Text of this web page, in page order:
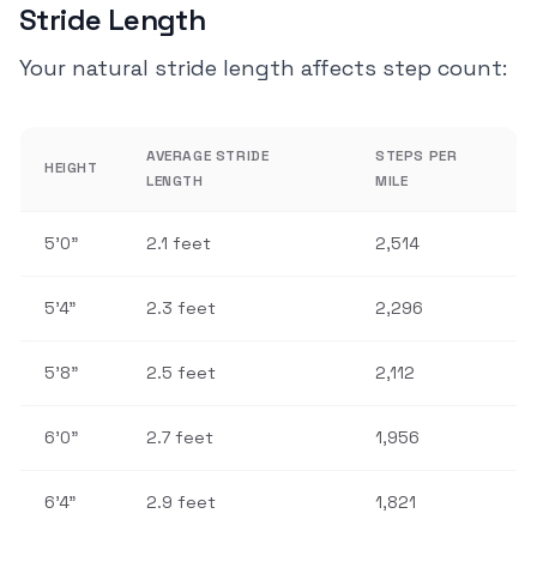
Stride Length
Your natural stride length affects step count:
HEIGHT
AVERAGE STRIDE
LENGTH
STEPS PER
MILE
5'0" 2.1 feet 2,514
5'4" 2.3 feet 2,296
5'8" 2.5 feet 2,112
6'0" 2.7 feet 1,956
6'4" 2.9 feet 1,821